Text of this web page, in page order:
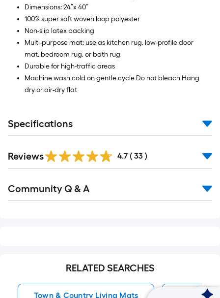
Dimensions: 24”x 40”
100% super soft woven loop polyester
Non-slip latex backing
Multi-purpose mat: use as kitchen rug, low-profile door
mat, bedroom rug, or bath rug
Durable for high-traffic areas
Machine wash cold on gentle cycle Do not bleach Hang
dry or air-dry flat
Specifications
Reviews 4.7 ( 33 )
All
Community Q & A
RELATED SEARCHES
Town & Country Living Mats Indoor